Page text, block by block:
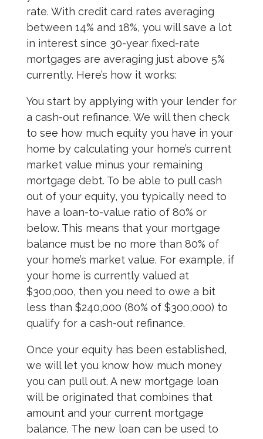
rate. With credit card rates averaging
between 14% and 18%, you will save a lot
in interest since 30-year fixed-rate
mortgages are averaging just above 5%
currently. Here’s how it works:
You start by applying with your lender for
a cash-out refinance. We will then check
to see how much equity you have in your
home by calculating your home’s current
market value minus your remaining
mortgage debt. To be able to pull cash
out of your equity, you typically need to
have a loan-to-value ratio of 80% or
below. This means that your mortgage
balance must be no more than 80% of
your home’s market value. For example, if
your home is currently valued at
$300,000, then you need to owe a bit
less than $240,000 (80% of $300,000) to
qualify for a cash-out refinance.
Once your equity has been established,
we will let you know how much money
you can pull out. A new mortgage loan
will be originated that combines that
amount and your current mortgage
balance. The new loan can be used to